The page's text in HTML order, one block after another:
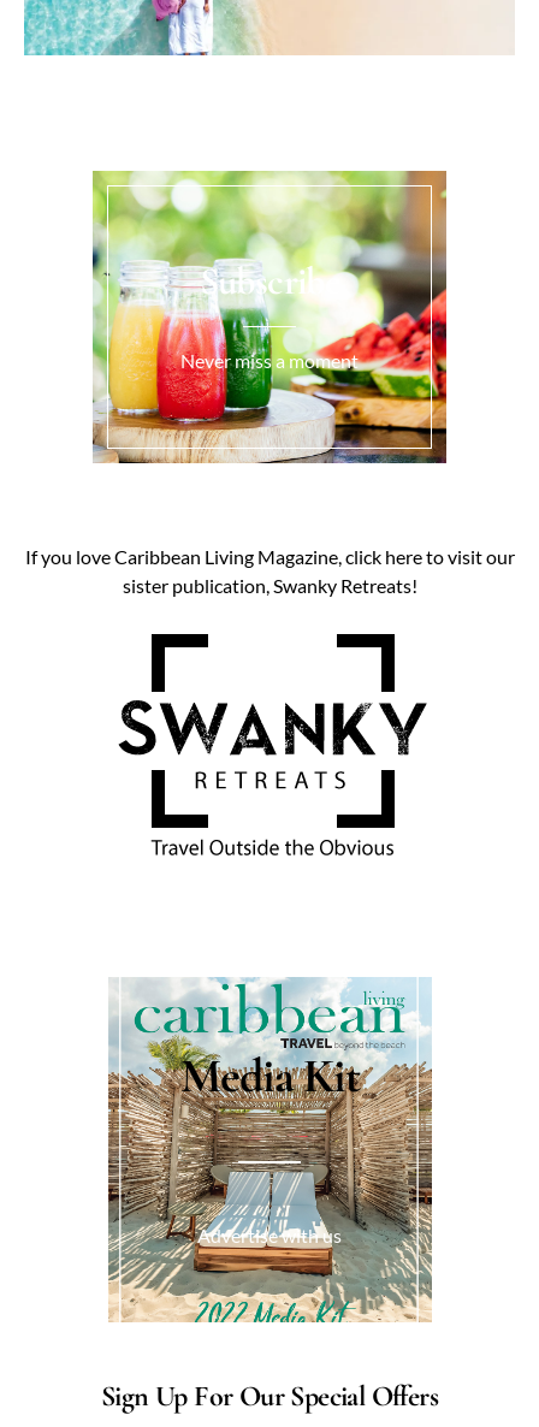
Subscribe
Never miss a moment
If you love Caribbean Living Magazine, click here to visit our
sister publication, Swanky Retreats!
Media Kit
Advertise with us
Sign Up For Our Special Offers